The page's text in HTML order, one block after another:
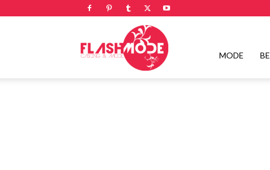
Flashmode
MODE